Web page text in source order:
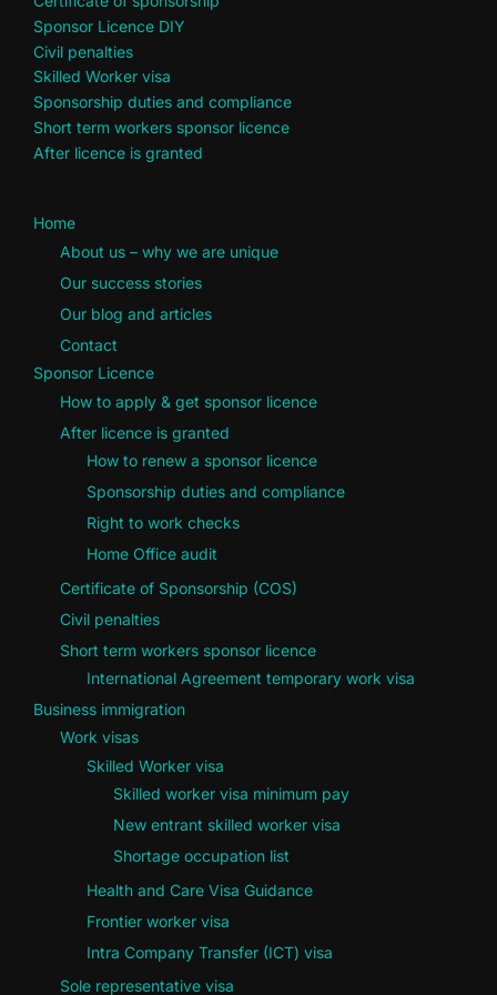
Sponsor Licence DIY
Civil penalties
Skilled Worker visa
Sponsorship duties and compliance
Short term workers sponsor licence
After licence is granted
Home
About us – why we are unique
Our success stories
Our blog and articles
Contact
Sponsor Licence
How to apply & get sponsor licence
After licence is granted
How to renew a sponsor licence
Sponsorship duties and compliance
Right to work checks
Home Office audit
Certificate of Sponsorship (COS)
Civil penalties
Short term workers sponsor licence
International Agreement temporary work visa
Business immigration
Work visas
Skilled Worker visa
Skilled worker visa minimum pay
New entrant skilled worker visa
Shortage occupation list
Health and Care Visa Guidance
Frontier worker visa
Intra Company Transfer (ICT) visa
Sole representative visa